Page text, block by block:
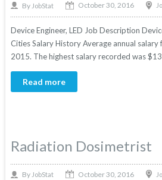
By JobStat October 30, 2016
Device Engineer, LED Job Description
Cities Salary History Average annual
2015. The highest salary recorded was
Read more
Radiation Dosimetrist
By JobStat October 30, 2016